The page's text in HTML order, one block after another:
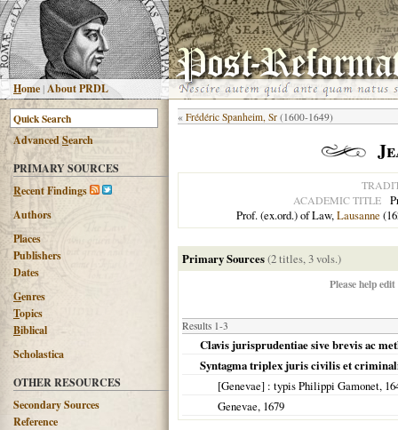
Home |About PRDL
AdvancedSearch
PRIMARY SOURCES
Recent Findings
Authors
Places
Publishers
Dates
Genres
Topics
Biblical
Scholastica
OTHER RESOURCES
Secondary Sources
Reference
« Frédéric Spanheim, Sr (1600-1649)
ACADEMIC TITLE
Prof. (ex.ord.) of Law,Lausanne
Primary Sources(2 titles, 3 vols.)
Please help
Results 1-3
Clavis jurisprudentiae sive brevis ac
Syntagma triplex juris civilis et
[Genevae] : typis Philippi Gamonet,
Genevae, 1679